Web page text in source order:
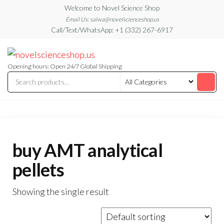
content
Welcome to Novel Science Shop
Email Us: salwa@novelscienceshop.us
Call/Text/WhatsApp: +1 (332) 267-6917
Blog
Blog
Opening hours: Open 24/7 Global Shipping
buy AMT analytical
pellets
Showing the single result